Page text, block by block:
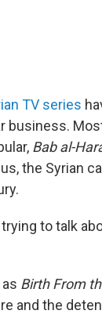
TV series
business.
Bab al-
the Syrian
to talk
Birth From
and the